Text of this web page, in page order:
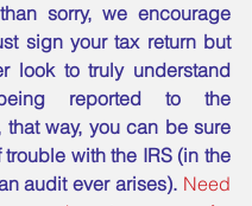
sorry, we encourage
sign your tax return but
look to truly understand
reported to the
that way, you can be sure
trouble with the IRS (in the
audit ever arises). Need